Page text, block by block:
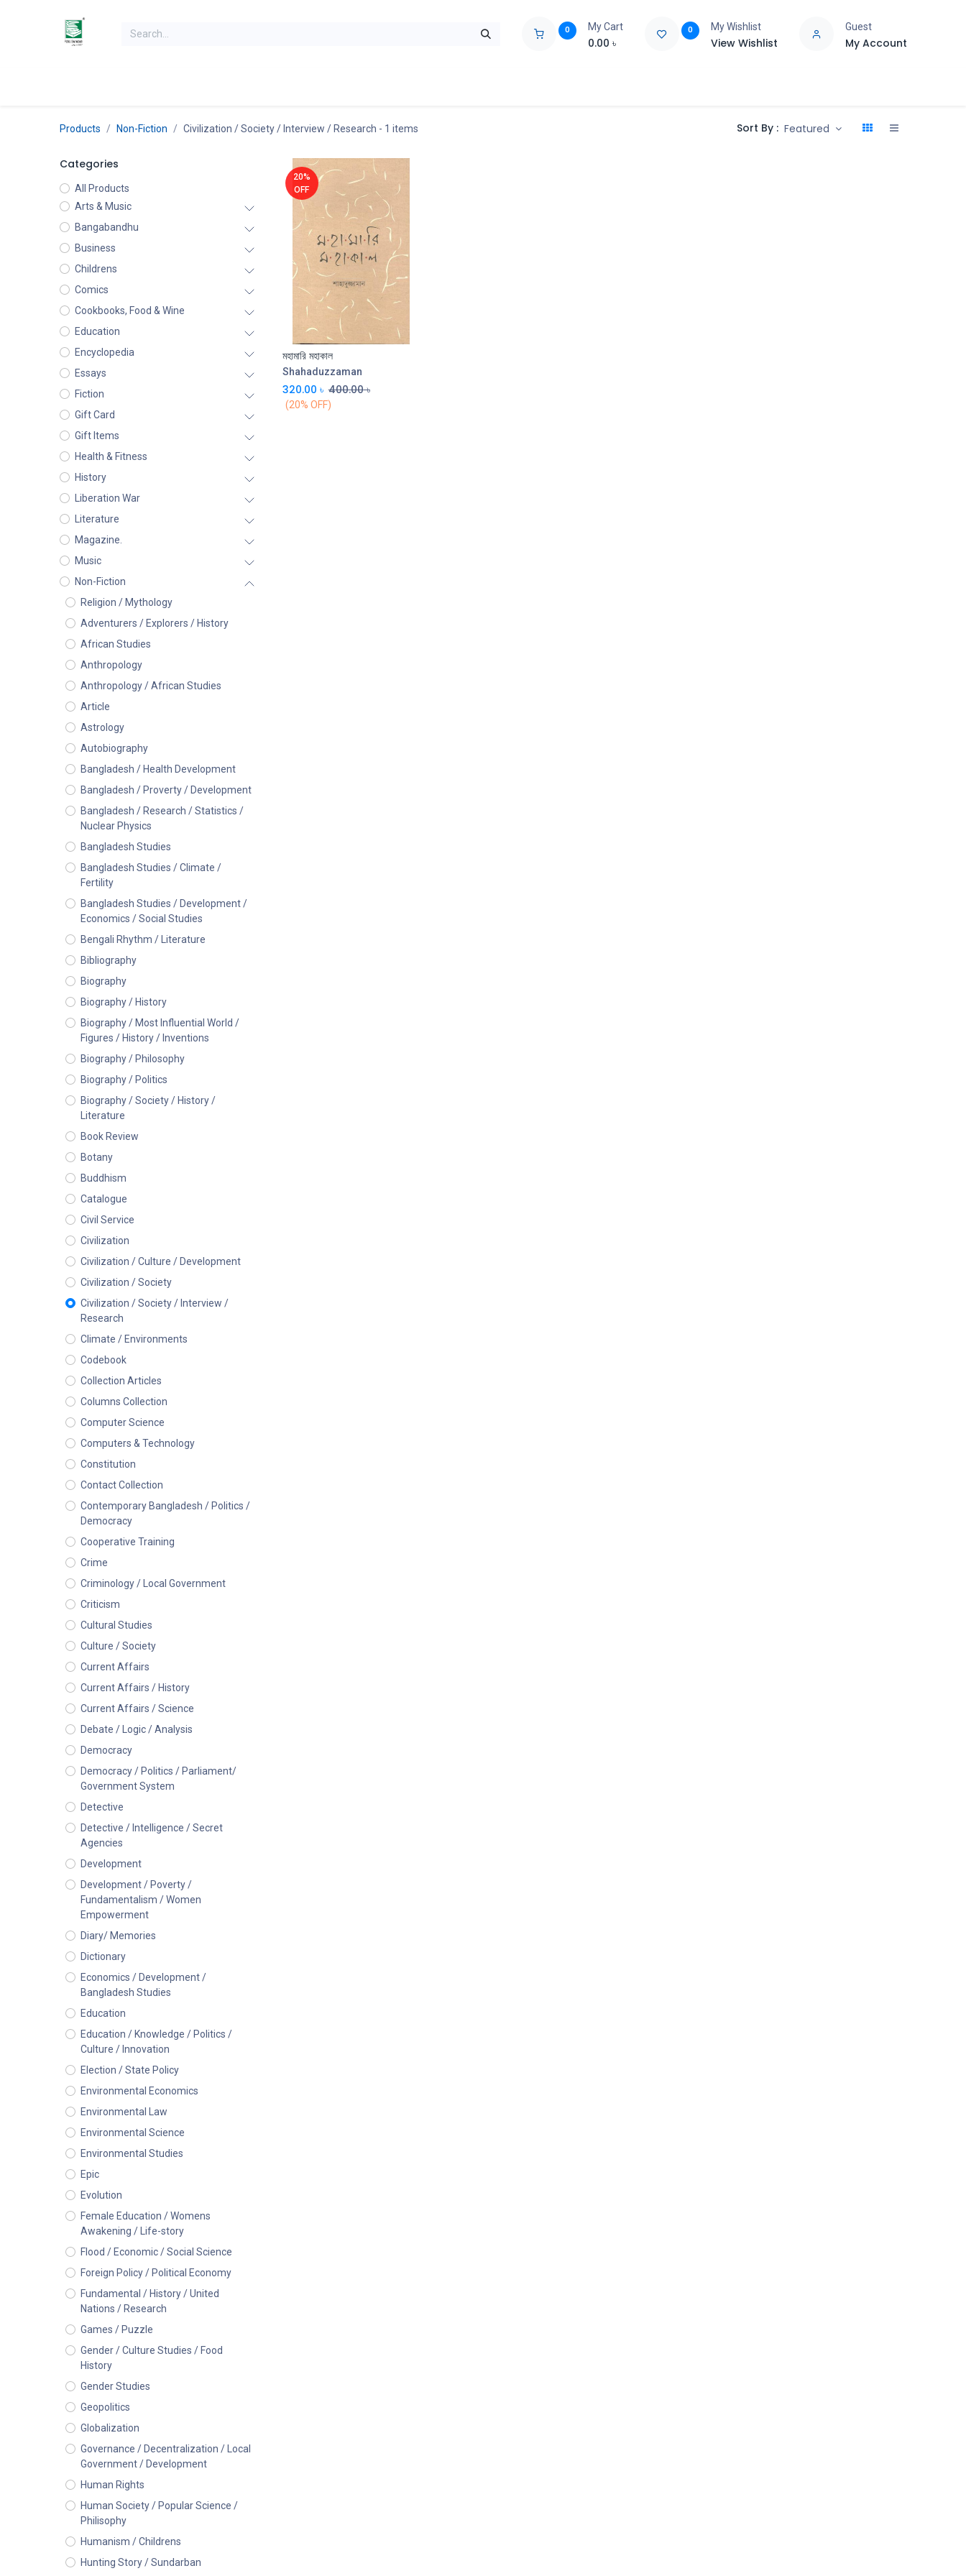
0 My Cart
0.00 ৳
0 My Wishlist
View Wishlist
Guest
My Account
Products Non-Fiction Civilization / Society / Interview / Research - 1 items Sort By : Featured
Categories
All Products
Arts & Music
Bangabandhu
Business
Childrens
Comics
Cookbooks, Food & Wine
Education
Encyclopedia
Essays
Fiction
Gift Card
Gift Items
Health & Fitness
History
Liberation War
Literature
Magazine.
Music
Non-Fiction
Religion / Mythology
Adventurers / Explorers / History
African Studies
Anthropology
Anthropology / African Studies
Article
Astrology
Autobiography
Bangladesh / Health Development
Bangladesh / Proverty / Development
Bangladesh / Research / Statistics /
Nuclear Physics
Bangladesh Studies
Bangladesh Studies / Climate /
Fertility
Bangladesh Studies / Development /
Economics / Social Studies
Bengali Rhythm / Literature
Bibliography
Biography
Biography / History
Biography / Most Influential World /
Figures / History / Inventions
Biography / Philosophy
Biography / Politics
Biography / Society / History /
Literature
Book Review
Botany
Buddhism
Catalogue
Civil Service
Civilization
Civilization / Culture / Development
Civilization / Society
Civilization / Society / Interview /
Research
Climate / Environments
Codebook
Collection Articles
Columns Collection
Computer Science
Computers & Technology
Constitution
Contact Collection
Contemporary Bangladesh / Politics /
Democracy
Cooperative Training
Crime
Criminology / Local Government
Criticism
Cultural Studies
Culture / Society
Current Affairs
Current Affairs / History
Current Affairs / Science
Debate / Logic / Analysis
Democracy
Democracy / Politics / Parliament/
Government System
Detective
Detective / Intelligence / Secret
Agencies
Development
Development / Poverty /
Fundamentalism / Women
Empowerment
Diary/ Memories
Dictionary
Economics / Development /
Bangladesh Studies
Education
Education / Knowledge / Politics /
Culture / Innovation
Election / State Policy
Environmental Economics
Environmental Law
Environmental Science
Environmental Studies
Epic
Evolution
Female Education / Womens
Awakening / Life-story
Flood / Economic / Social Science
Foreign Policy / Political Economy
Fundamental / History / United
Nations / Research
Games / Puzzle
Gender / Culture Studies / Food
History
Gender Studies
Geopolitics
Globalization
Governance / Decentralization / Local
Government / Development
Human Rights
Human Society / Popular Science /
Philisophy
Humanism / Childrens
Hunting Story / Sundarban
20%
OFF
Add to Cart
মহামারি মহাকাল
Shahaduzzaman
320.00 ৳ 400.00৳
(20% OFF)